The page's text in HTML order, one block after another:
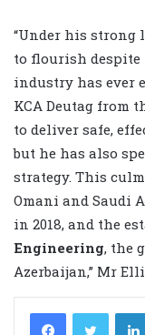
“Under his strong
to flourish
industry has ever
KCA Deutag from
to deliver safe,
but he has also
strategy. This
Omani and Saudi
in 2018, and the
Engineering, the
Azerbaijan,” Mr